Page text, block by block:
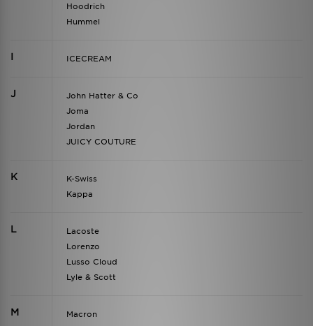
Hoodrich
Hummel
I ICECREAM
J
John Hatter & Co
Joma
Jordan
JUICY COUTURE
K
K-Swiss
Kappa
L
Lacoste
Lorenzo
Lusso Cloud
Lyle & Scott
M
Macron